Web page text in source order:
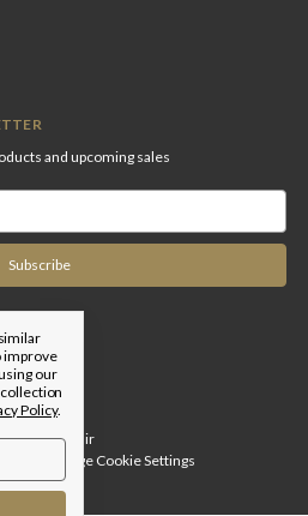
and upcoming sales
byFlair
|
Manage Cookie Settings
improve
our
Policy.